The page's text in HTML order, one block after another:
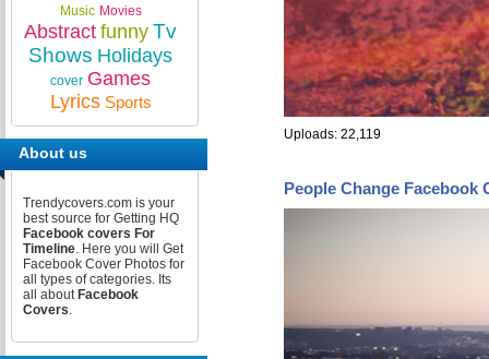
Uploads: 22,119
People Change Facebook
Music Movies
Abstract funny Tv
Shows Holidays
cover Games
Lyrics Sports
About us
Trendycovers.com is your
best source for Getting HQ
Facebook covers For
Timeline. Here you will Get
Facebook Cover Photos for
all types of categories. Its
all about Facebook
Covers.